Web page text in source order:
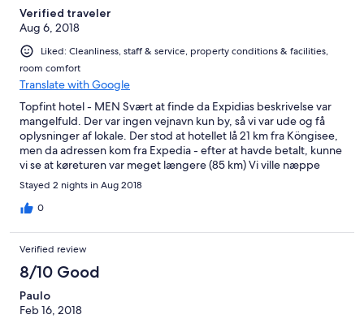
Verified traveler
Aug 6, 2018
Liked: Cleanliness, staff & service, property conditions & facilities,
room comfort
Translate with Google
Topfint hotel - MEN Svært at finde da Expidias beskrivelse var
mangelfuld. Der var ingen vejnavn kun by, så vi var ude og få
oplysninger af lokale. Der stod at hotellet lå 21 km fra Köngisee,
men da adressen kom fra Expedia - efter at havde betalt, kunne
vi se at køreturen var meget længere (85 km) Vi ville næppe
have valg dette hotel, da vi var på ferie med familien ved
Köngsee og havde daglige køreture på 2 x 85 km. Da vi kom til
hotellet var der ret lukket, selvom der stod på Expedia, at det
komme igen. hilsen JPS
Stayed 2 nights in Aug 2018
0
Verified review
8/10 Good
Paulo
Feb 16, 2018